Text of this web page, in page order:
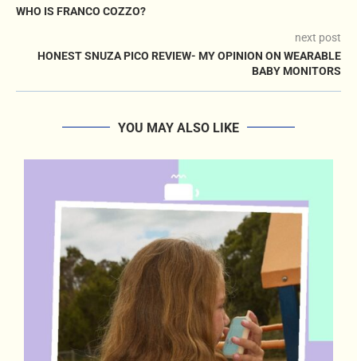
WHO IS FRANCO COZZO?
next post
HONEST SNUZA PICO REVIEW- MY OPINION ON WEARABLE
BABY MONITORS
YOU MAY ALSO LIKE